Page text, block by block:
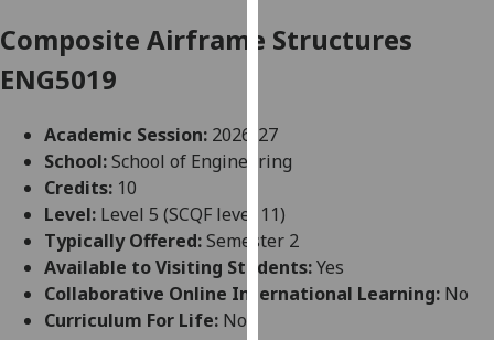
cookies
user
experience
allow
for
personalised
advertising
Composite Airframe Structures
ENG5019
Academic Session: 2026-27
School:School of Engineering
Credits: 10
Level: Level 5 (SCQF level 11)
Typically Offered:Semester 2
Available to Visiting Students:Yes
Collaborative Online International Learning: No
Curriculum For Life: No